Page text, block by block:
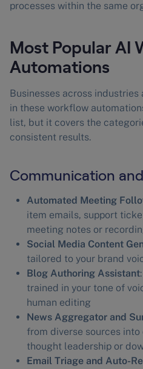
processes within the same
Most Popular AI
Automations
Businesses across
in these workflow
list, but it covers the
consistent results.
Communication
Automated Meeting
item emails, support
meeting notes or
Social Media Content
tailored to your brand
Blog Authoring Assistant
trained in your tone of
human editing
News Aggregator and
from diverse sources
thought leadership or
Email Triage and Auto-